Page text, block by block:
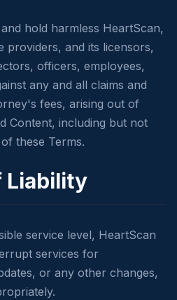
hold harmless HeartScan,
and its licensors,
officers, employees,
any and all claims and
fees, arising out of
Content, including but not
these Terms.
Liability
service level, HeartScan
services for
or any other changes,